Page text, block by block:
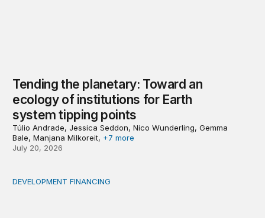
Tending the planetary: Toward an
ecology of institutions for Earth
system tipping points
Túlio Andrade, Jessica Seddon, Nico Wunderling, Gemma
Bale, Manjana Milkoreit, +7 more
July 20, 2026
Africa’s ‘idle trillions’ are already hard at work
DEVELOPMENT FINANCING